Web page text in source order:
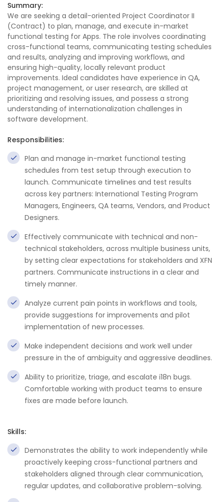
Summary:
We are seeking a detail-oriented Project Coordinator II
(Contract) to plan, manage, and execute in-market
functional testing for Apps. The role involves coordinating
cross-functional teams, communicating testing schedules
and results, analyzing and improving workflows, and
ensuring high-quality, locally relevant product
improvements. Ideal candidates have experience in QA,
project management, or user research, are skilled at
prioritizing and resolving issues, and possess a strong
understanding of internationalization challenges in
software development.
Responsibilities:
Plan and manage in-market functional testing
schedules from test setup through execution to
launch. Communicate timelines and test results
across key partners: International Testing Program
Managers, Engineers, QA teams, Vendors, and Product
Designers.
Effectively communicate with technical and non-
technical stakeholders, across multiple business units,
by setting clear expectations for stakeholders and XFN
partners. Communicate instructions in a clear and
timely manner.
Analyze current pain points in workflows and tools,
provide suggestions for improvements and pilot
implementation of new processes.
Make independent decisions and work well under
pressure in the of ambiguity and aggressive deadlines.
Ability to prioritize, triage, and escalate i18n bugs.
Comfortable working with product teams to ensure
fixes are made before launch.
Skills:
Demonstrates the ability to work independently while
proactively keeping cross-functional partners and
stakeholders aligned through clear communication,
regular updates, and collaborative problem-solving.